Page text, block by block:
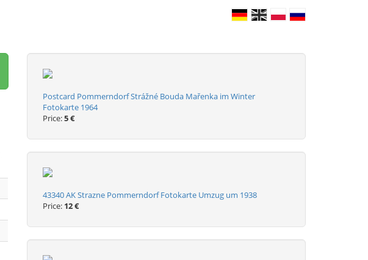
Postcard Pommerndorf Strážné Bouda Mařenka im Winter
Fotokarte 1964
Price:5 €
43340 AK Strazne Pommerndorf Fotokarte Umzug um 1938
Price: 12 €